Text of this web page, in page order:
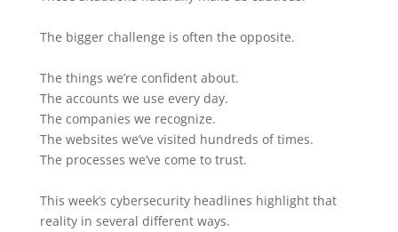
The bigger challenge is often the opposite.
The things we’re confident about.
The accounts we use every day.
The companies we recognize.
The websites we’ve visited hundreds of times.
The processes we’ve come to trust.
This week’s cybersecurity headlines highlight that
reality in several different ways.